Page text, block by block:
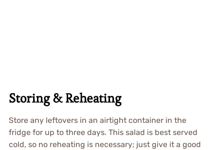
Storing & Reheating
Store any leftovers in an airtight container in the
fridge for up to three days. This salad is best served
cold, so no reheating is necessary; just give it a good